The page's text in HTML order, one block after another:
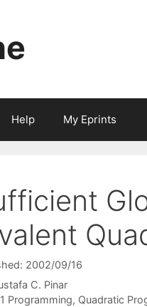
Help My Eprints
2002/09/16
C. Pinar
Programming, Quadratic